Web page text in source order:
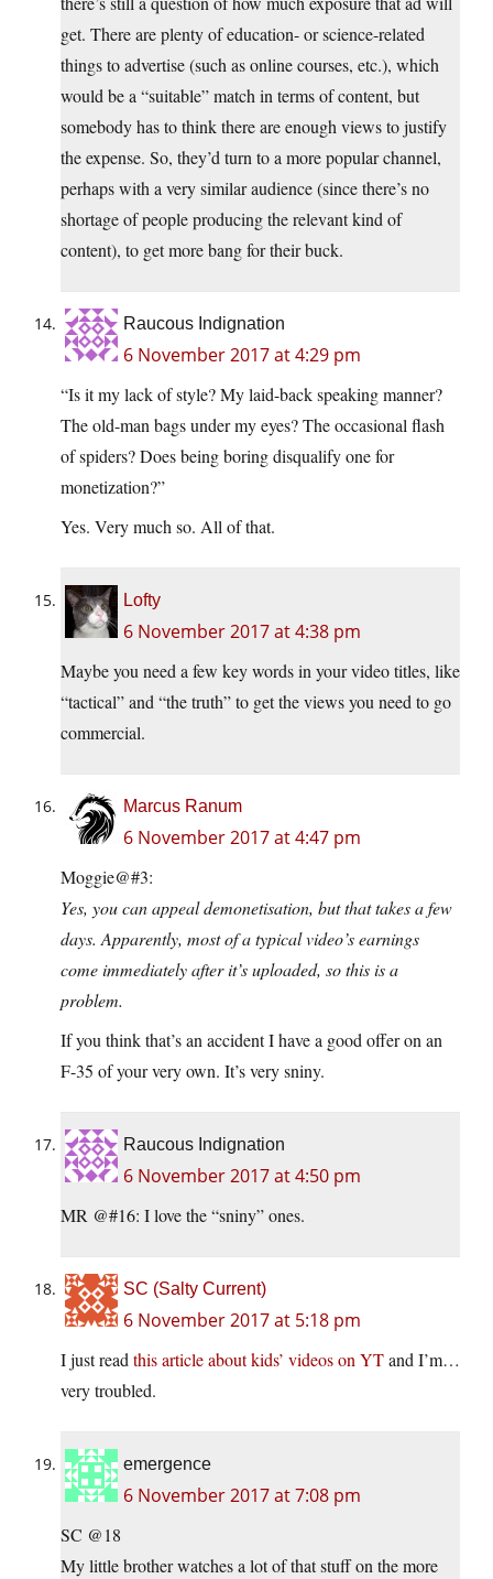
get. There are plenty of education- or science-related
things to advertise (such as online courses, etc.), which
would be a “suitable” match in terms of content, but
somebody has to think there are enough views to justify
the expense. So, they’d turn to a more popular channel,
perhaps with a very similar audience (since there’s no
shortage of people producing the relevant kind of
content), to get more bang for their buck.
Raucous Indignation
6 November 2017 at 4:29 pm
“Is it my lack of style? My laid-back speaking manner?
The old-man bags under my eyes? The occasional flash
of spiders? Does being boring disqualify one for
monetization?”
Yes. Very much so. All of that.
Lofty
6 November 2017 at 4:38 pm
Maybe you need a few key words in your video titles, like
“tactical” and “the truth” to get the views you need to go
commercial.
Marcus Ranum
6 November 2017 at 4:47 pm
Moggie@#3:
Yes, you can appeal demonetisation, but that takes a few
days. Apparently, most of a typical video’s earnings
come immediately after it’s uploaded, so this is a
problem.
If you think that’s an accident I have a good offer on an
F-35 of your very own. It’s very sniny.
Raucous Indignation
6 November 2017 at 4:50 pm
MR @#16: I love the “sniny” ones.
SC (Salty Current)
6 November 2017 at 5:18 pm
I just read this article about kids’ videos on YTand I’m…
very troubled.
emergence
6 November 2017 at 7:08 pm
SC @18
My little brother watches a lot of that stuff on the more